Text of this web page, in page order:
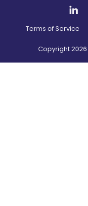
Terms of Service
Copyright2026